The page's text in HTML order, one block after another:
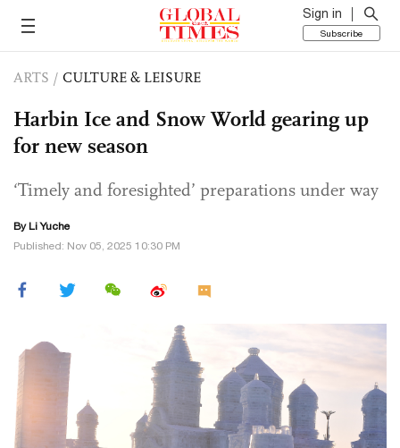
Sign in
Subscribe
ARTS / CULTURE & LEISURE
Harbin Ice and Snow World gearing up
for new season
‘Timely and foresighted’ preparations under way
By Li Yuche
Published: Nov 05, 2025 10:30 PM